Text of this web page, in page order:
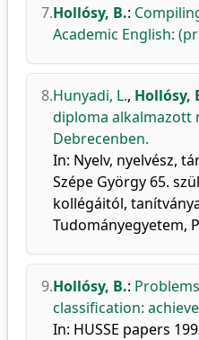
7.Hollósy, B.:
Academic English:
8.Hunyadi, L., Hollósy,
diploma alkalmazott
Debrecenben.
In: Nyelv, nyelvész,
Szépe György 65.
kollégáitól,
Tudományegyetem,
9.Hollósy, B.:
classification:
In: HUSSE papers